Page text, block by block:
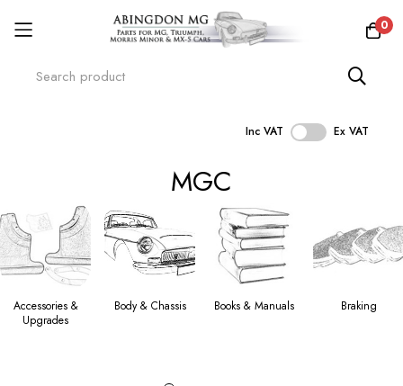
0
Inc VAT Ex VAT
Content
MGC
Accessories &
Upgrades
Body & Chassis Books & Manuals Braking